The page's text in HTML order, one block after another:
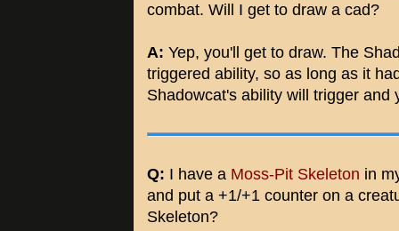
combat. Will I get to draw a cad?
A: Yep, you'll get to draw. The
triggered ability, so as long as it
Shadowcat's ability will trigger and
Q: I have a Moss-Pit Skeleton in
and put a +1/+1 counter on a
Skeleton?